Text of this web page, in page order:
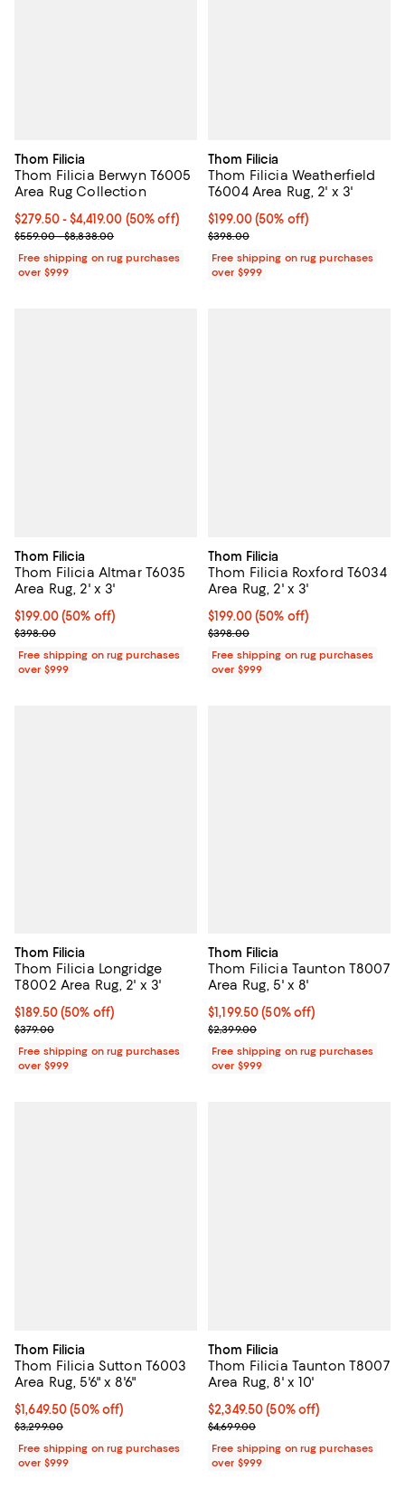
Thom Filicia
Thom Filicia Berwyn T6005
Area Rug Collection
Current price From $279.50 to $4,419.00; 50% off;
$279.50- $4,419.00 (50% off)
Previous price range from $559.00 to $8,838.00
$559.00 - $8,838.00
Free shipping on rug purchases
over $999
Thom Filicia
Thom Filicia Weatherfield
T6004 Area Rug, 2' x 3'
Current price $199.00; 50% off;
$199.00(50% off)
Previous price $398.00
$398.00
Free shipping on rug purchases
over $999
Thom Filicia
Thom Filicia Altmar T6035
Area Rug, 2' x 3'
Current price $199.00; 50% off;
$199.00(50% off)
Previous price $398.00
$398.00
Free shipping on rug purchases
over $999
Thom Filicia
Thom Filicia Roxford T6034
Area Rug, 2' x 3'
Current price $199.00; 50% off;
$199.00(50% off)
Previous price $398.00
$398.00
Free shipping on rug purchases
over $999
Thom Filicia
Thom Filicia Longridge
T8002 Area Rug, 2' x 3'
Current price $189.50; 50% off;
$189.50(50% off)
Previous price $379.00
$379.00
Free shipping on rug purchases
over $999
Thom Filicia
Thom Filicia Taunton T8007
Area Rug, 5' x 8'
Current price $1,199.50; 50% off;
$1,199.50 (50% off)
Previous price $2,399.00
$2,399.00
Free shipping on rug purchases
over $999
Thom Filicia
Thom Filicia Sutton T6003
Area Rug, 5'6" x 8'6"
Current price $1,649.50; 50% off;
$1,649.50 (50% off)
Previous price $3,299.00
$3,299.00
Free shipping on rug purchases
over $999
Thom Filicia
Thom Filicia Taunton T8007
Area Rug, 8' x 10'
Current price $2,349.50; 50% off;
$2,349.50 (50% off)
Previous price $4,699.00
$4,699.00
Free shipping on rug purchases
over $999